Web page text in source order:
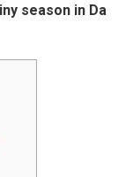
season in Da